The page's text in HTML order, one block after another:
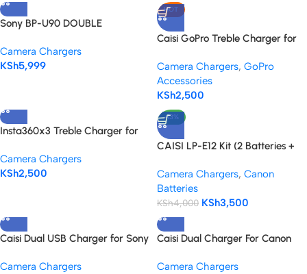
Sony BP-U90 DOUBLE
Camera Chargers
KSh5,999
HOT
Caisi GoPro Treble Charger for
Camera Chargers, GoPro
Accessories
KSh2,500
Insta360x3 Treble Charger for
Camera Chargers
KSh2,500
-13%
CAISI LP-E12 Kit (2 Batteries +
Camera Chargers, Canon
Batteries
KSh4,000 KSh3,500
Caisi Dual USB Charger for Sony
Camera Chargers
Caisi Dual Charger For Canon
Camera Chargers